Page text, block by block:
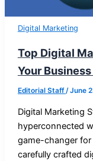
Digital Marketing
Top Digital
Your
Editorial Staff/June
Digital Marketing
hyperconnected
game-changer for
carefully crafted